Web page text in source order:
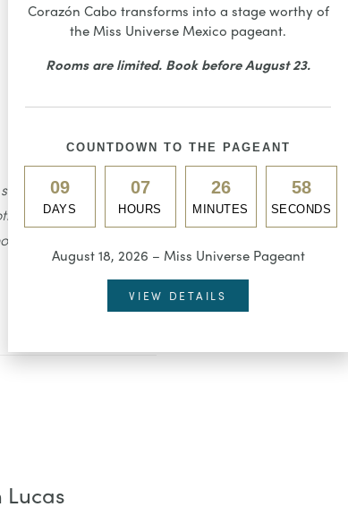
is limited to 80
Taxes and fees are
or discounts.
Corazón Cabo transforms into a stage worthy of
the Miss Universe Mexico pageant.
Rooms are limited. Book before August 23.
COUNTDOWN TO THE PAGEANT
09
DAYS
07
HOURS
26
MINUTES
57
SECONDS
August 18, 2026 – Miss Universe Pageant
VIEW DETAILS